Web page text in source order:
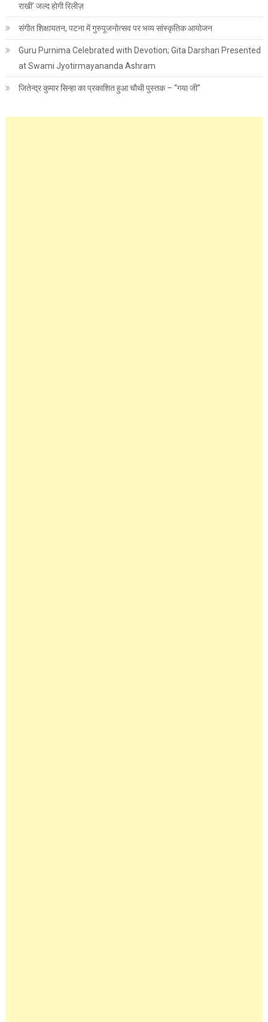
राखी’ जल्द होगी रिलीज़
संगीत शिक्षायतन, पटना में गुरुपूजनोत्सव पर भव्य सांस्कृतिक आयोजन
Guru Purnima Celebrated with Devotion; Gita Darshan Presented
at Swami Jyotirmayananda Ashram
जितेन्द्र कुमार सिन्हा का प्रकाशित हुआ चौथी पुस्तक – “गया जी”